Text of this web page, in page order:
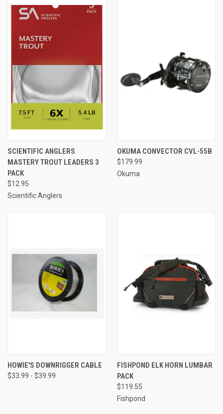
SCIENTIFIC ANGLERS
MASTERY TROUT LEADERS 3
PACK
$12.95
Scientific Anglers
OKUMA CONVECTOR CVL-55B
$179.99
Okuma
HOWIE'S DOWNRIGGER CABLE
$33.99 - $39.99
FISHPOND ELK HORN LUMBAR
PACK
$119.55
Fishpond